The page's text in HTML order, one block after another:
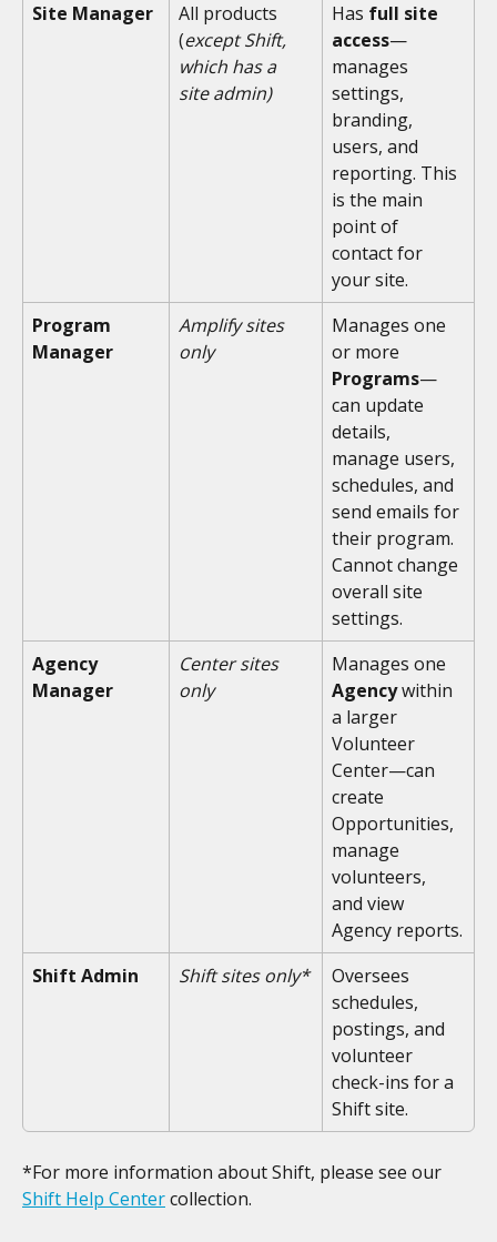
Site Manager
All products
(except Shift,
which has a
site admin)
Has full site
access—
manages
settings,
branding,
users, and
reporting. This
is the main
point of
contact for
your site.
Program
Manager
Amplify sites
only
Manages one
or more
Programs—
can update
details,
manage users,
schedules, and
send emails for
their program.
Cannot change
overall site
settings.
Agency
Manager
Center sites
only
Manages one
Agency within
a larger
Volunteer
Center—can
create
Opportunities,
manage
volunteers,
and view
Agency reports.
Shift Admin
Shift sites only*
Oversees
schedules,
postings, and
volunteer
check-ins for a
Shift site.
*For more information about Shift, please see our
Shift Help Center collection.